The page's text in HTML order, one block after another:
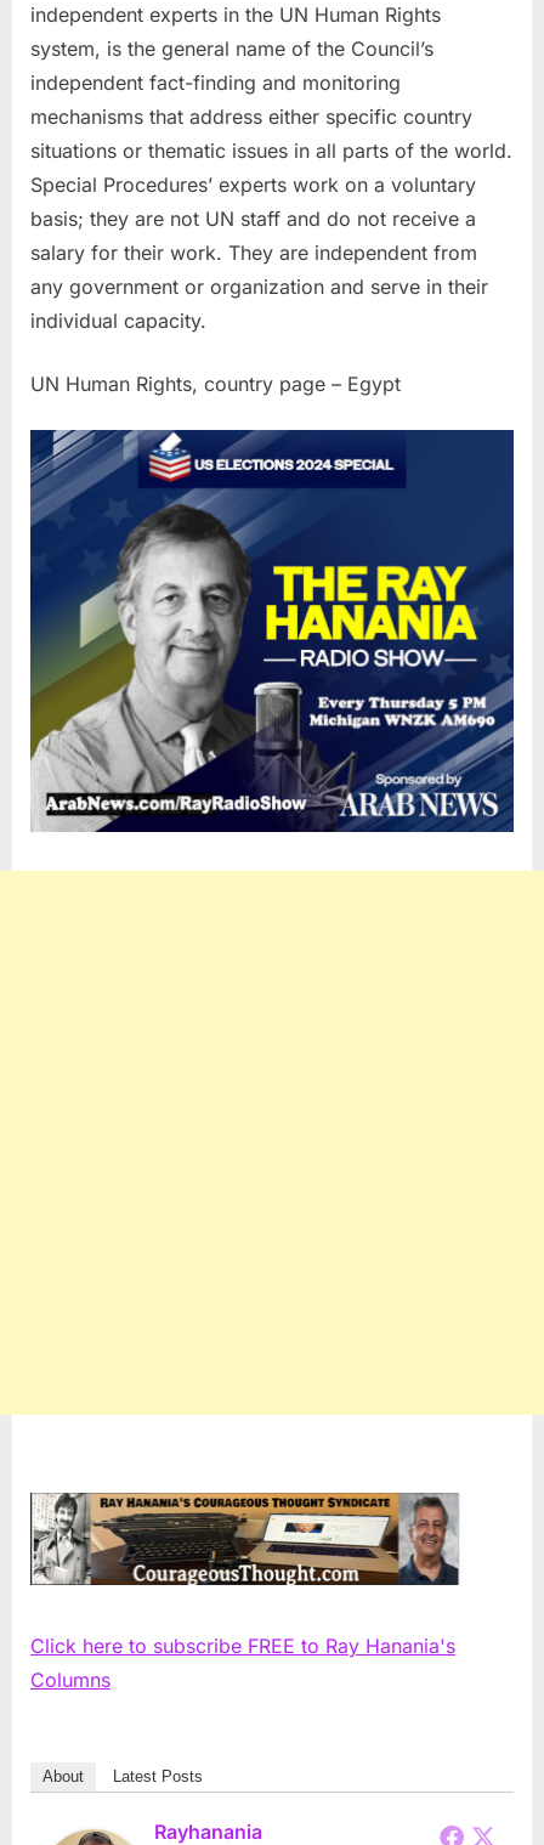
independent experts in the UN Human Rights
system, is the general name of the Council’s
independent fact-finding and monitoring
mechanisms that address either specific country
situations or thematic issues in all parts of the world.
Special Procedures’ experts work on a voluntary
basis; they are not UN staff and do not receive a
salary for their work. They are independent from
any government or organization and serve in their
individual capacity.
UN Human Rights, country page – Egypt
Click here to subscribe FREE to Ray Hanania's
Columns
About Latest Posts
Rayhanania